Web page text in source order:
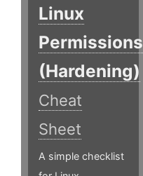
Linux
Permissions
(Hardening)
Cheat
Sheet
A simple checklist